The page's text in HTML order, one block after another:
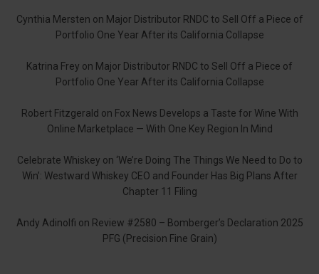
Cynthia Mersten on Major Distributor RNDC to Sell Off a Piece of
Portfolio One Year After its California Collapse
Katrina Frey on Major Distributor RNDC to Sell Off a Piece of
Portfolio One Year After its California Collapse
Robert Fitzgerald on Fox News Develops a Taste for Wine With
Online Marketplace — With One Key Region In Mind
Celebrate Whiskey on ‘We’re Doing The Things We Need to Do to
Win’: Westward Whiskey CEO and Founder Has Big Plans After
Chapter 11 Filing
Andy Adinolfi on Review #2580 – Bomberger’s Declaration 2025
PFG (Precision Fine Grain)